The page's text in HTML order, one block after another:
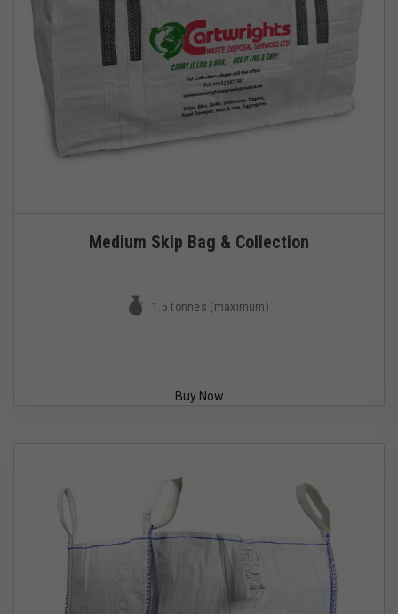
Medium Skip Bag & Collection
1.5 tonnes (maximum)
Buy Now